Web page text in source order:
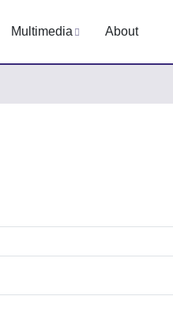
Multimedia About